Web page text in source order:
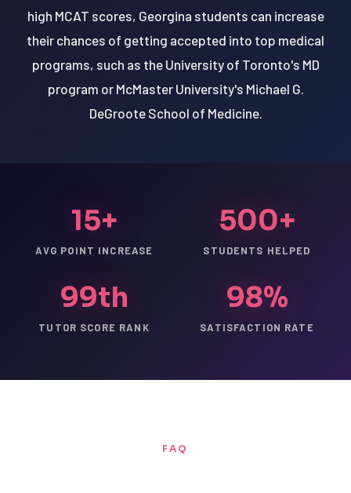
high MCAT scores, Georgina students can increase
their chances of getting accepted into top medical
programs, such as the University of Toronto's MD
program or McMaster University's Michael G.
DeGroote School of Medicine.
15+
AVG POINT INCREASE
500+
STUDENTS HELPED
99th
TUTOR SCORE RANK
98%
SATISFACTION RATE
FAQ